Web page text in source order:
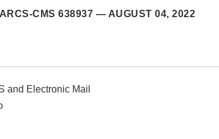
CMS 638937 — AUGUST 04, 2022
and Electronic Mail